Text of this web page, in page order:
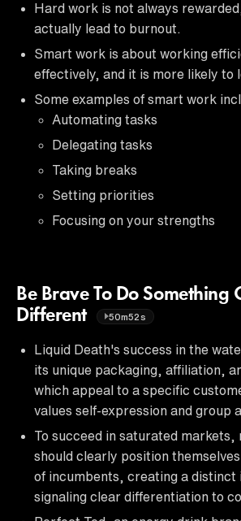
Hard work is not always
actually lead to burnout.
Smart work is about working
effectively, and it is more likely to
Some examples of smart work
Automating tasks
Delegating tasks
Taking breaks
Setting priorities
Focusing on your strengths
Be Brave To Do Something
Different
50m52s
Liquid Death's success in the
its unique packaging, affiliation,
which appeal to a specific
values self-expression and group
To succeed in saturated markets,
should clearly position
of incumbents, creating a distinct
signaling clear differentiation to